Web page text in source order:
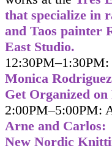
that specialize in
and Taos painter
East Studio.
Monica Rodriguez
Get Organized
2:00PM–5:00PM:
Arne and Carlos:
New Nordic